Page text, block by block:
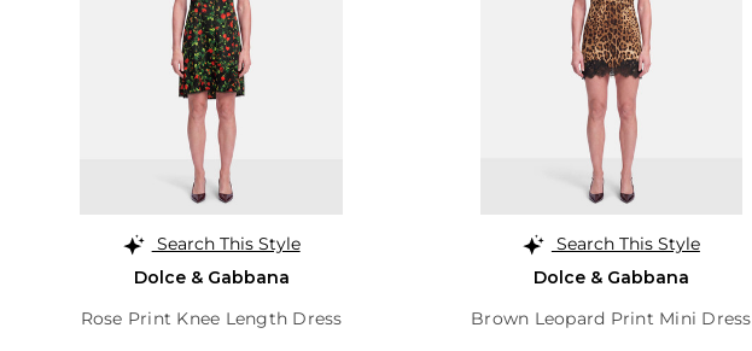
Search This Style
Dolce & Gabbana
Rose Print Knee Length Dress
Search This Style
Dolce & Gabbana
Brown Leopard Print Mini Dress